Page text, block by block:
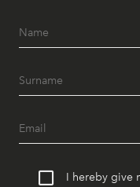
I hereby give